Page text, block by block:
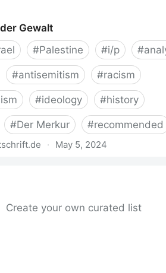
Create your own curated list